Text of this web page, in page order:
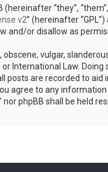
“they”,
v2” (hereinafter
and/or disallow as
obscene, vulgar,
or International Law.
posts are recorded to
agree to any
nor phpBB shall be held